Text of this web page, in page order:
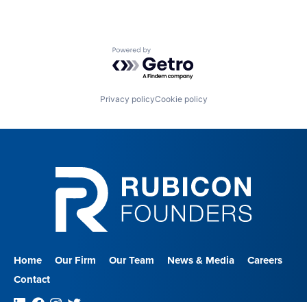
Powered by Getro.com
Privacy policyCookie policy
Home Our Firm Our Team News & Media
Careers
Contact